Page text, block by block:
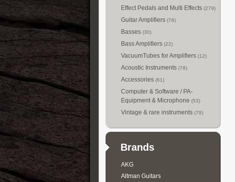
Effect Pedals and Multi Effects (279)
Guitar Amplifiers (78)
Basses (30)
Bass Amplifiers (22)
VacuumTubes for Amplifiers (12)
Acoustic Instruments (78)
Accessories (61)
Computer & Software / PA-
Equipment & Microphone (53)
Vintage & rare instruments (79)
Brands
AKG
Altman Guitars